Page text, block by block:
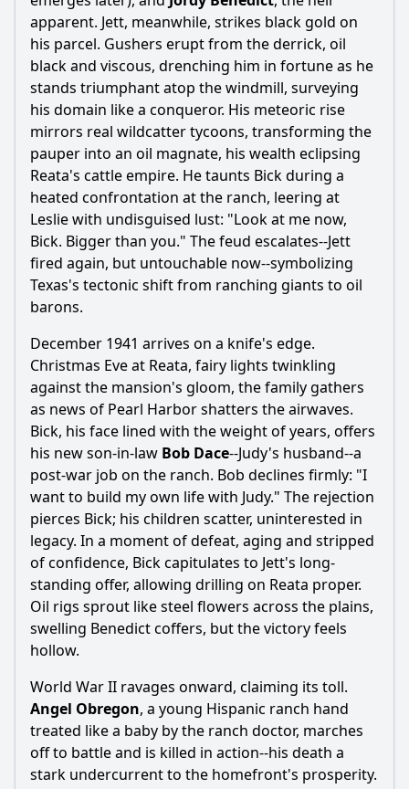
apparent. Jett, meanwhile, strikes black gold on
his parcel. Gushers erupt from the derrick, oil
black and viscous, drenching him in fortune as he
stands triumphant atop the windmill, surveying
his domain like a conqueror. His meteoric rise
mirrors real wildcatter tycoons, transforming the
pauper into an oil magnate, his wealth eclipsing
Reata's cattle empire. He taunts Bick during a
heated confrontation at the ranch, leering at
Leslie with undisguised lust: "Look at me now,
Bick. Bigger than you." The feud escalates--Jett
fired again, but untouchable now--symbolizing
Texas's tectonic shift from ranching giants to oil
barons.
December 1941 arrives on a knife's edge.
Christmas Eve at Reata, fairy lights twinkling
against the mansion's gloom, the family gathers
as news of Pearl Harbor shatters the airwaves.
Bick, his face lined with the weight of years, offers
his new son-in-law Bob Dace--Judy's husband--a
post-war job on the ranch. Bob declines firmly: "I
want to build my own life with Judy." The rejection
pierces Bick; his children scatter, uninterested in
legacy. In a moment of defeat, aging and stripped
of confidence, Bick capitulates to Jett's long-
standing offer, allowing drilling on Reata proper.
Oil rigs sprout like steel flowers across the plains,
swelling Benedict coffers, but the victory feels
hollow.
World War II ravages onward, claiming its toll.
Angel Obregon, a young Hispanic ranch hand
treated like a baby by the ranch doctor, marches
off to battle and is killed in action--his death a
stark undercurrent to the homefront's prosperity.